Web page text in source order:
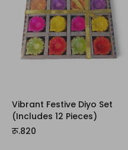
Vibrant Festive Diyo Set
(Includes 12 Pieces)
रू.820